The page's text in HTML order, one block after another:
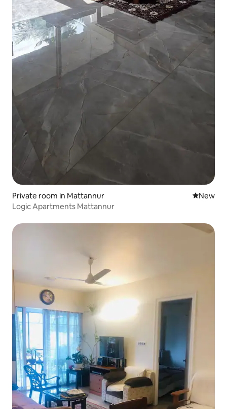
Private room in Mattannur New
New
Logic Apartments Mattannur